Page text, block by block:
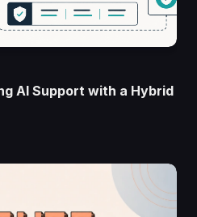
AI Support with a Hybrid